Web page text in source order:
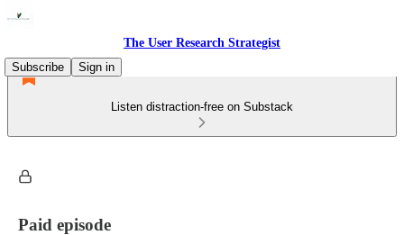
The User Research Strategist
Subscribe
Sign in
Listen distraction-free on Substack
Paid episode